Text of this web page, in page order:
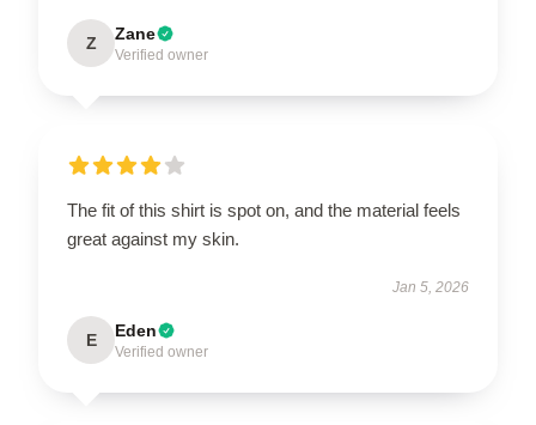
Z Zane
Verified owner
The fit of this shirt is spot on, and the material feels
great against my skin.
Jan 5, 2026
E Eden
Verified owner